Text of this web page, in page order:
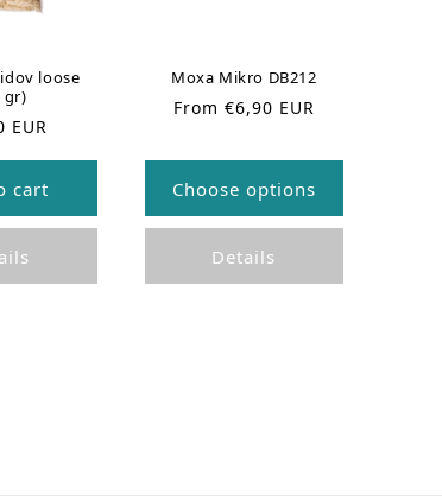
loose
gr)
EUR
cart
Moxa Mikro DB212
R
g
u
a
p
From €6,90 EUR
Details
Choose options